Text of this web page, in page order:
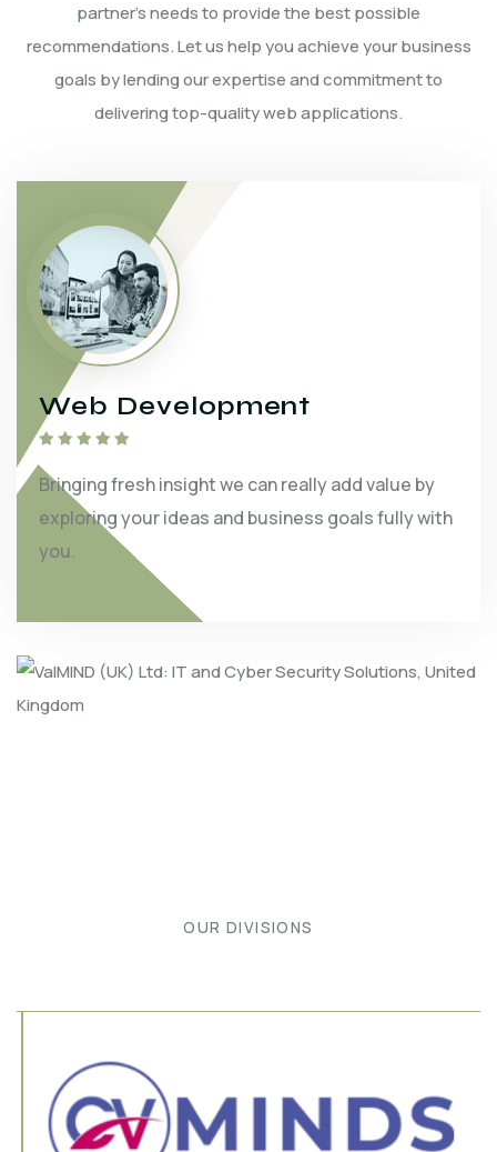
partner’s needs to provide the best possible
recommendations. Let us help you achieve your business
goals by lending our expertise and commitment to
delivering top-quality web applications.
Web Development
Bringing fresh insight we can really add value by
exploring your ideas and business goals fully with
you.
OUR DIVISIONS